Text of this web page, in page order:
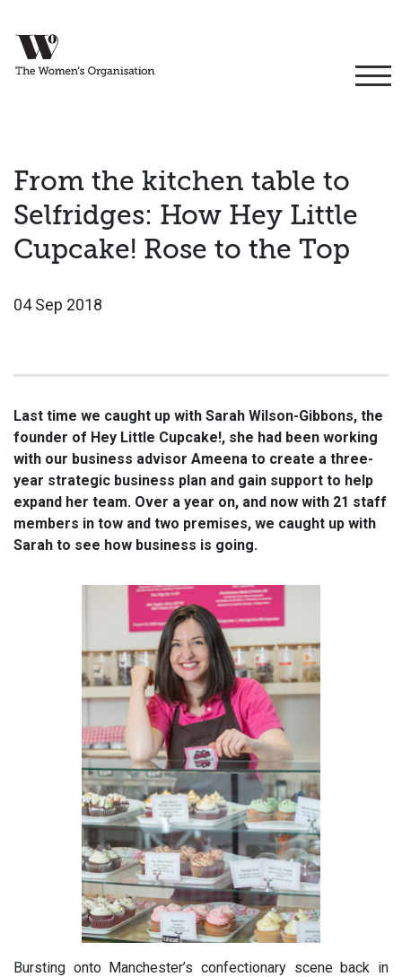
From the kitchen table to
Selfridges: How Hey Little
Cupcake! Rose to the Top
04 Sep 2018
Last time we caught up with Sarah Wilson-Gibbons, the
founder of Hey Little Cupcake!, she had been working
with our business advisor Ameena to create a three-
year strategic business plan and gain support to help
expand her team. Over a year on, and now with 21 staff
members in tow and two premises, we caught up with
Sarah to see how business is going.
Bursting onto Manchester’s confectionary scene back in